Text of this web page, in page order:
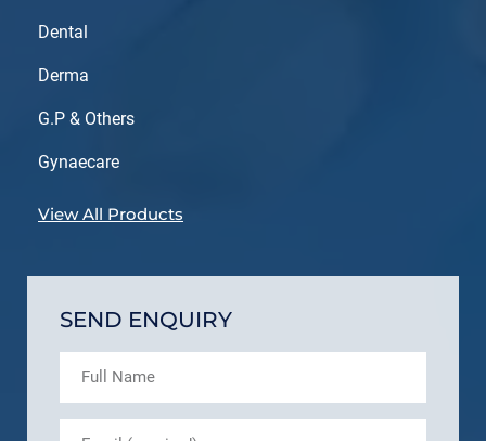
Dental
Derma
G.P & Others
Gynaecare
View All Products
SEND ENQUIRY